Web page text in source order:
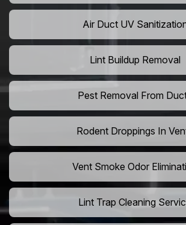
Air Duct UV
Lint Buildup Removal
Pest Removal From
Rodent Droppings In
Vent Smoke Odor
Lint Trap Cleaning